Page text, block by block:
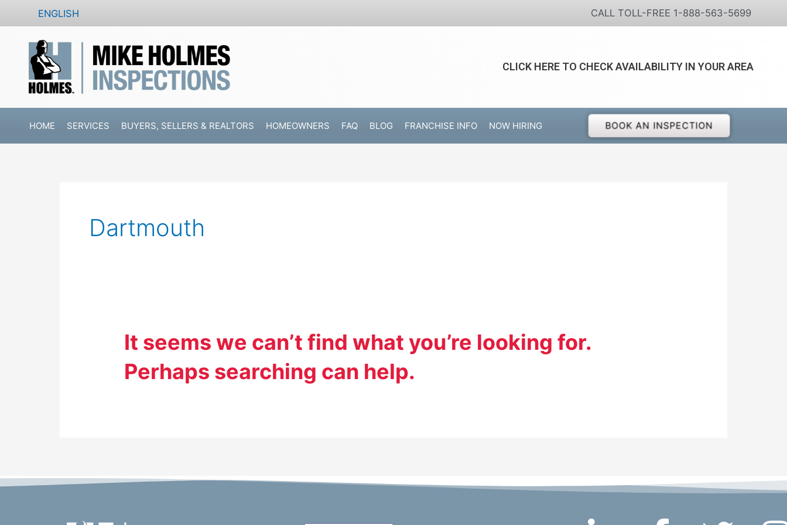
ENGLISH CALL TOLL-FREE 1-888-563-5699
CLICK HERE TO CHECK AVAILABILITY IN YOUR AREA
HOME SERVICES BUYERS, SELLERS & REALTORS HOMEOWNERS FAQ BLOG FRANCHISE INFO NOW HIRING BOOK AN INSPECTION
Dartmouth
It seems we can’t find what you’re looking for.
Perhaps searching can help.